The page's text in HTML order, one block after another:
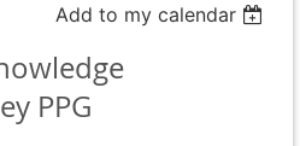
Add to my calendar
PPG